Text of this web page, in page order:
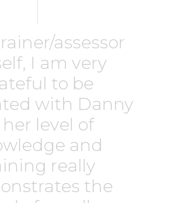
assessor
I am very
to be
with Danny
her level of
and
really
the